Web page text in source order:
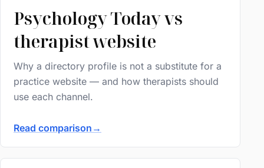
Psychology Today vs
therapist website
Why a directory profile is not a substitute for a
practice website — and how therapists should
use each channel.
Read comparison →